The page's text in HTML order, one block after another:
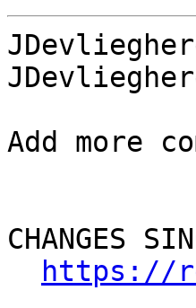
Add more
CHANGES
https://